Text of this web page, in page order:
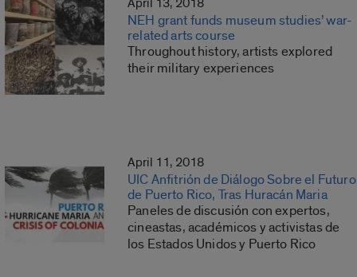
April 13, 2018
NEH grant funds museum studies’ war-
related arts course
Throughout history, artists explored
their military experiences
April 11, 2018
UIC Anfitrión de Diálogo Sobre el Futuro
de Puerto Rico, Tras Huracán Maria
Paneles de discusión con expertos,
cineastas, académicos y activistas de
los Estados Unidos y Puerto Rico